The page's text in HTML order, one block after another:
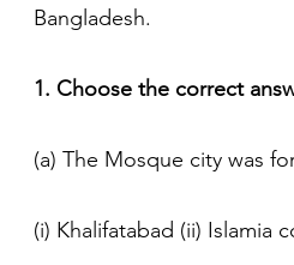
Bangladesh.
1. Choose the correct
(a) The Mosque city was
(i) Khalifatabad (ii) Islamia